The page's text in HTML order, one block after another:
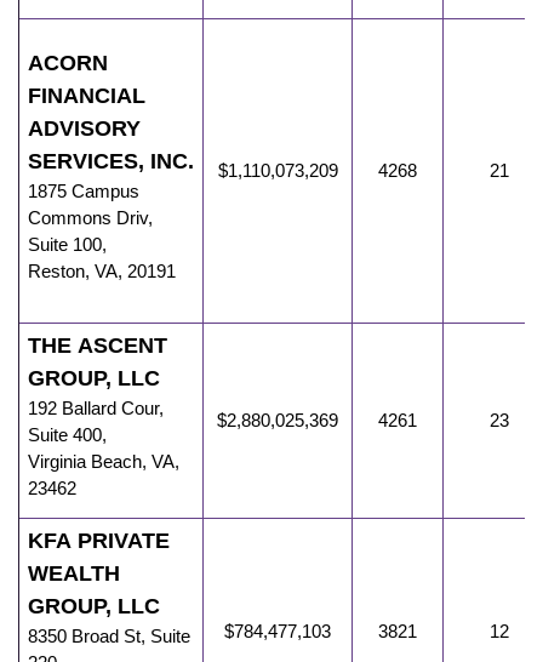
ACORN
FINANCIAL
ADVISORY
SERVICES, INC.
1875 Campus
Commons Driv,
Suite 100,
Reston, VA, 20191
$1,110,073,209 4268 21
THE ASCENT
GROUP, LLC
192 Ballard Cour,
Suite 400,
Virginia Beach, VA,
23462
$2,880,025,369 4261 23
KFA PRIVATE
WEALTH
GROUP, LLC
8350 Broad St, Suite
$784,477,103 3821 12